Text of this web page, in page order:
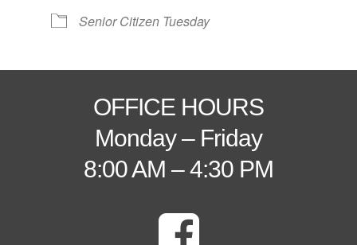
Senior Citizen Tuesday
OFFICE HOURS
Monday – Friday
8:00 AM – 4:30 PM